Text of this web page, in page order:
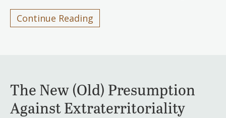
Continue Reading
The New (Old) Presumption
Against Extraterritoriality